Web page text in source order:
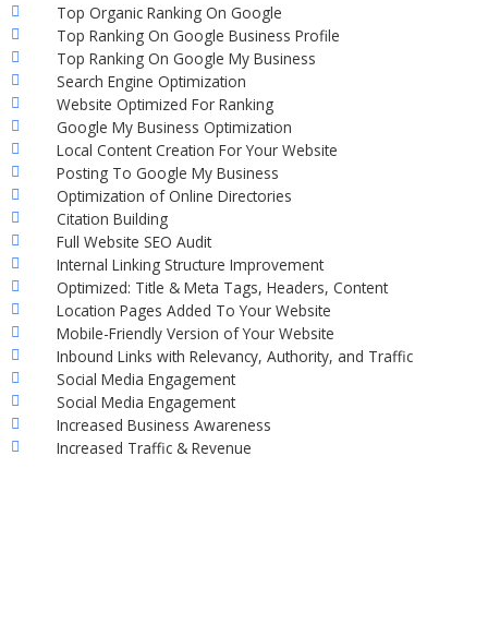
Top Organic Ranking On Google
Top Ranking On Google Business Profile
Top Ranking On Google My Business
Search Engine Optimization
Website Optimized For Ranking
Google My Business Optimization
Local Content Creation For Your Website
Posting To Google My Business
Optimization of Online Directories
Citation Building
Full Website SEO Audit
Internal Linking Structure Improvement
Optimized: Title & Meta Tags, Headers, Content
Location Pages Added To Your Website
Mobile-Friendly Version of Your Website
Inbound Links with Relevancy, Authority, and Traffic
Social Media Engagement
Social Media Engagement
Increased Business Awareness
Increased Traffic & Revenue